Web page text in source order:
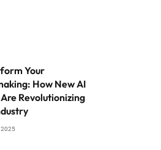
Your
How New AI
Revolutionizing
2025